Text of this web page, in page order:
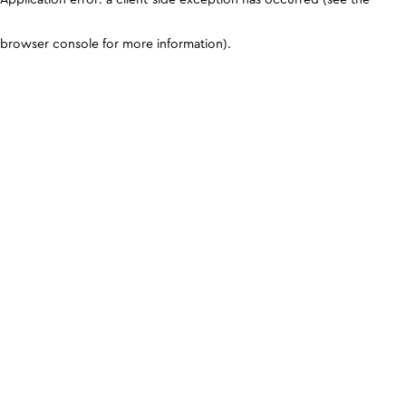
browser console for more information).